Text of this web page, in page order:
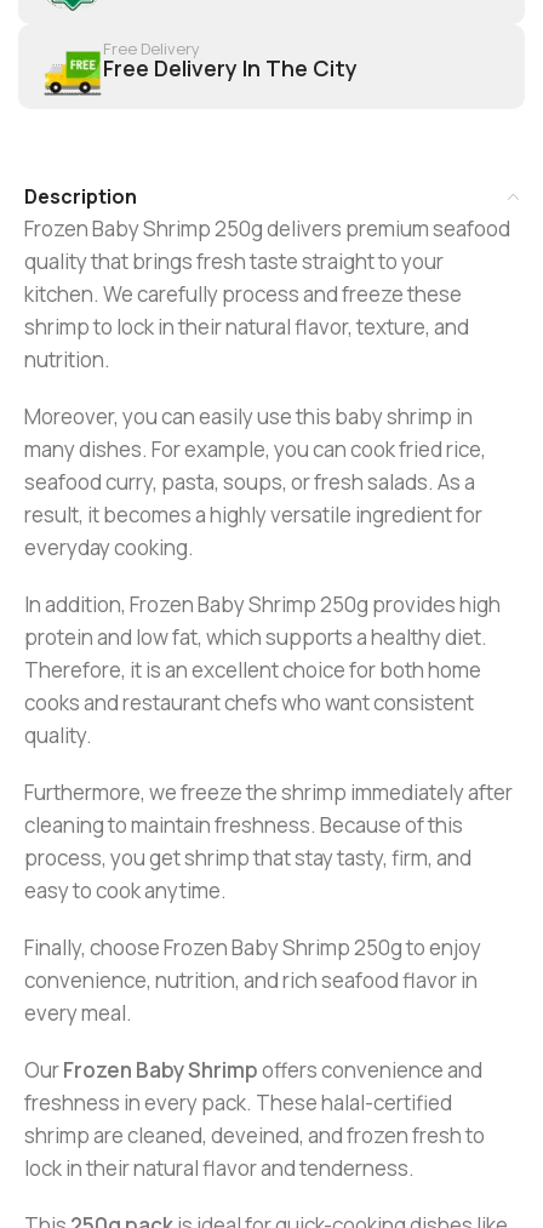
Free Delivery
Free Delivery In The City
Description
Frozen Baby Shrimp 250g delivers premium seafood
quality that brings fresh taste straight to your
kitchen. We carefully process and freeze these
shrimp to lock in their natural flavor, texture, and
nutrition.
Moreover, you can easily use this baby shrimp in
many dishes. For example, you can cook fried rice,
seafood curry, pasta, soups, or fresh salads. As a
result, it becomes a highly versatile ingredient for
everyday cooking.
In addition, Frozen Baby Shrimp 250g provides high
protein and low fat, which supports a healthy diet.
Therefore, it is an excellent choice for both home
cooks and restaurant chefs who want consistent
quality.
Furthermore, we freeze the shrimp immediately after
cleaning to maintain freshness. Because of this
process, you get shrimp that stay tasty, firm, and
easy to cook anytime.
Finally, choose Frozen Baby Shrimp 250g to enjoy
convenience, nutrition, and rich seafood flavor in
every meal.
OurFrozen Baby Shrimpoffers convenience and
freshness in every pack. These halal-certified
shrimp are cleaned, deveined, and frozen fresh to
lock in their natural flavor and tenderness.